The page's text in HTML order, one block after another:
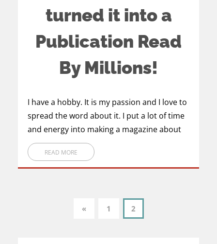
turned it into a
Publication Read
By Millions!
I have a hobby. It is my passion and I love to
spread the word about it. I put a lot of time
and energy into making a magazine about
READ MORE
1 2